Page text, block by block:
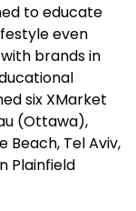
to educate
even
brands in
six XMarket
(Ottawa),
Beach, Tel Aviv,
Plainfield